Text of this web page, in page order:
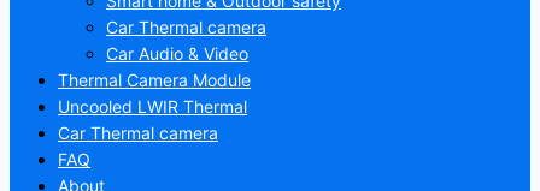
Car Thermal camera
Car Audio & Video
Thermal Camera Module
Uncooled LWIR Thermal
Car Thermal camera
FAQ
About